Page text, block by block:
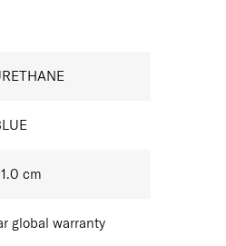
cm
global warranty